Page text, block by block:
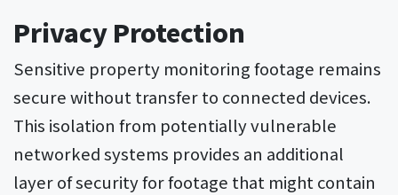
Privacy Protection
Sensitive property monitoring footage remains
secure without transfer to connected devices.
This isolation from potentially vulnerable
networked systems provides an additional
layer of security for footage that might contain